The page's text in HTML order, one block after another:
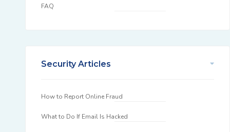
FAQ
Security Articles
How to Report Online Fraud
What to Do If Email Is Hacked